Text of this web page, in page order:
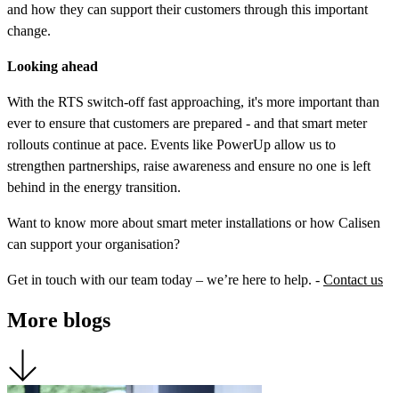
and how they can support their customers through this important
change.
Looking ahead
With the RTS switch-off fast approaching, it's more important than
ever to ensure that customers are prepared - and that smart meter
rollouts continue at pace. Events like PowerUp allow us to
strengthen partnerships, raise awareness and ensure no one is left
behind in the energy transition.
Want to know more about smart meter installations or how Calisen
can support your organisation?
Get in touch with our team today – we’re here to help. - Contact us
More blogs